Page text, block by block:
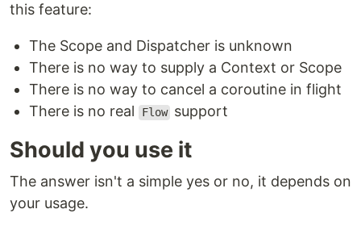
this feature:
The Scope and Dispatcher is unknown
There is no way to supply a Context or Scope
There is no way to cancel a coroutine in flight
There is no real
Flow support
Should you use it
The answer isn't a simple yes or no, it depends on
your usage.